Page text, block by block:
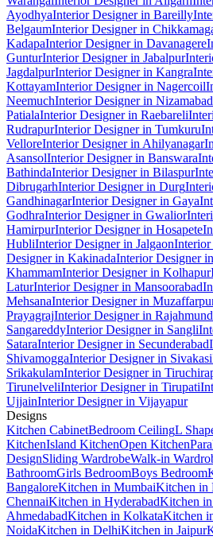
AyodhyaInterior Designer in Bareilly
BelgaumInterior Designer in
KadapaInterior Designer in Davanagere
GunturInterior Designer in Jabalpur
JagdalpurInterior Designer in Kangra
KottayamInterior Designer in Nagercoil
NeemuchInterior Designer in Nizamabad
PatialaInterior Designer in Raebareli
RudrapurInterior Designer in Tumkuru
VelloreInterior Designer in Ahilyanagar
AsansolInterior Designer in Banswara
BathindaInterior Designer in Bilaspur
DibrugarhInterior Designer in Durg
GandhinagarInterior Designer in Gaya
GodhraInterior Designer in Gwalior
HamirpurInterior Designer in Hosapete
HubliInterior Designer in JalgaonInterior
Designer in KakinadaInterior Designer
KhammamInterior Designer in Kolhapur
LaturInterior Designer in Mansoorabad
MehsanaInterior Designer in
PrayagrajInterior Designer in
SangareddyInterior Designer in Sangli
SataraInterior Designer in Secunderabad
ShivamoggaInterior Designer in Sivakasi
SrikakulamInterior Designer in
TirunelveliInterior Designer in Tirupati
UjjainInterior Designer in Vijayapur
Designs
Kitchen CabinetBedroom CeilingL
KitchenIsland KitchenOpen Kitchen
DesignSliding WardrobeWalk-in
BathroomGirls BedroomBoys Bedroom
BangaloreKitchen in MumbaiKitchen in
ChennaiKitchen in HyderabadKitchen
AhmedabadKitchen in KolkataKitchen
NoidaKitchen in DelhiKitchen in Jaipur